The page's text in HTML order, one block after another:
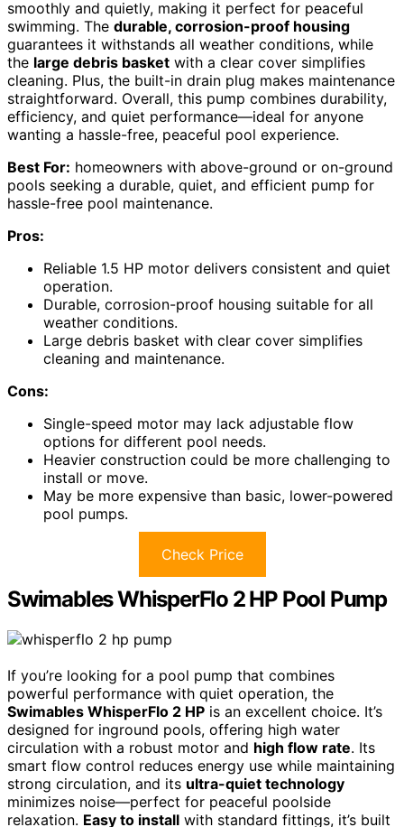
smoothly and quietly, making it perfect for peaceful
swimming. The durable, corrosion-proof housing
guarantees it withstands all weather conditions, while
the large debris basket with a clear cover simplifies
cleaning. Plus, the built-in drain plug makes maintenance
straightforward. Overall, this pump combines durability,
efficiency, and quiet performance—ideal for anyone
wanting a hassle-free, peaceful pool experience.
Best For: homeowners with above-ground or on-ground
pools seeking a durable, quiet, and efficient pump for
hassle-free pool maintenance.
Pros:
Reliable 1.5 HP motor delivers consistent and quiet
operation.
Durable, corrosion-proof housing suitable for all
weather conditions.
Large debris basket with clear cover simplifies
cleaning and maintenance.
Cons:
Single-speed motor may lack adjustable flow
options for different pool needs.
Heavier construction could be more challenging to
install or move.
May be more expensive than basic, lower-powered
pool pumps.
Check Price
Swimables WhisperFlo 2 HP Pool Pump
If you’re looking for a pool pump that combines
powerful performance with quiet operation, the
Swimables WhisperFlo 2 HP is an excellent choice. It’s
designed for inground pools, offering high water
circulation with a robust motor and high flow rate. Its
smart flow control reduces energy use while maintaining
strong circulation, and its ultra-quiet technology
minimizes noise—perfect for peaceful poolside
relaxation. Easy to install with standard fittings, it’s built